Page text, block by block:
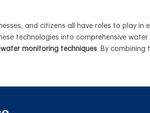
and citizens all have roles to play in
technologies into comprehensive
monitoring techniques. By combining